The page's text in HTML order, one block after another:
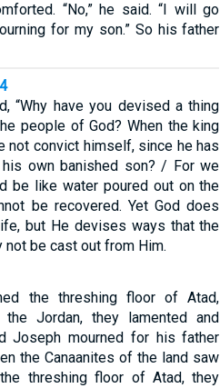
“No,” he said. “I will go
for my son.” So his father
“Why have you devised a thing
people of God? When the king
not convict himself, since he has
own banished son? / For we
be like water poured out on the
be recovered. Yet God does
but He devises ways that the
not be cast out from Him.
the threshing floor of Atad,
Jordan, they lamented and
Joseph mourned for his father
the Canaanites of the land saw
threshing floor of Atad, they